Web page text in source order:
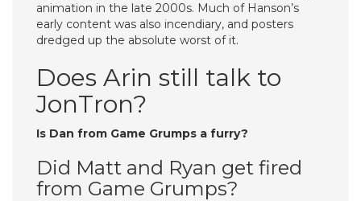
animation in the late 2000s. Much of Hanson’s
early content was also incendiary, and posters
dredged up the absolute worst of it.
Does Arin still talk to
JonTron?
Is Dan from Game Grumps a furry?
Did Matt and Ryan get fired
from Game Grumps?